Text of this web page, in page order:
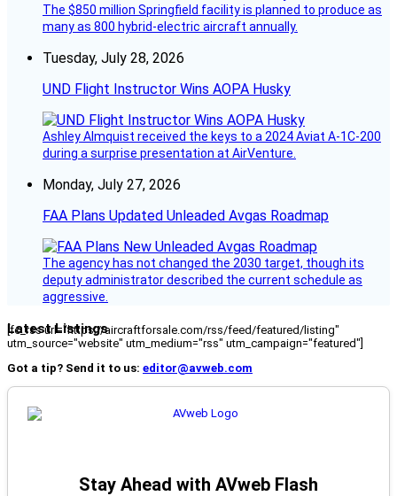
The $850 million Springfield facility is planned to produce as
many as 800 hybrid-electric aircraft annually.
Tuesday, July 28, 2026
UND Flight Instructor Wins AOPA Husky
Ashley Almquist received the keys to a 2024 Aviat A-1C-200
during a surprise presentation at AirVenture.
Monday, July 27, 2026
FAA Plans Updated Unleaded Avgas Roadmap
The agency has not changed the 2030 target, though its
deputy administrator described the current schedule as
aggressive.
Latest Listings
[fc_rss url="https://aircraftforsale.com/rss/feed/featured/listing"
utm_source="website" utm_medium="rss" utm_campaign="featured"]
Got a tip? Send it to us: editor@avweb.com
Stay Ahead with AVweb Flash